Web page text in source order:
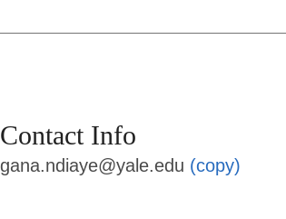
Contact Info
gana.ndiaye@yale.edu (copy)